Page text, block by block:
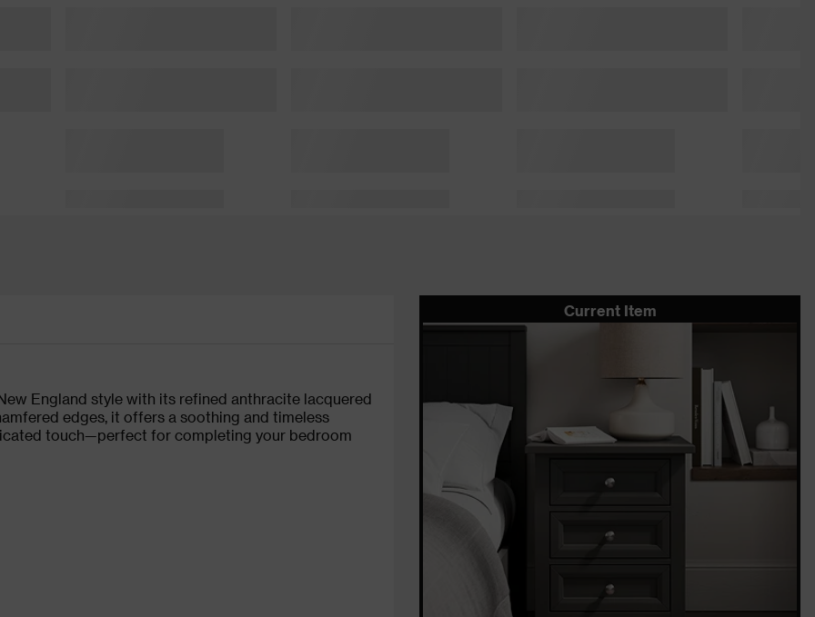
England style with its refined anthracite lacquered
edges, it offers a soothing and timeless
touch—perfect for completing your bedroom
Current Item